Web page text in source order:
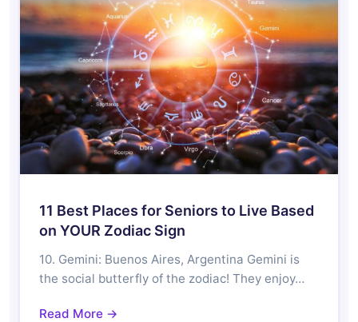
11 Best Places for Seniors to Live Based
on YOUR Zodiac Sign
10. Gemini: Buenos Aires, Argentina Gemini is
the social butterfly of the zodiac! They enjoy…
Read More →